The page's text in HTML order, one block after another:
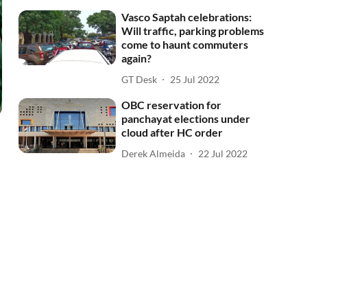
Vasco Saptah celebrations:
Will traffic, parking problems
come to haunt commuters
again?
GT Desk 25 Jul 2022
OBC reservation for
panchayat elections under
cloud after HC order
Derek Almeida 22 Jul 2022